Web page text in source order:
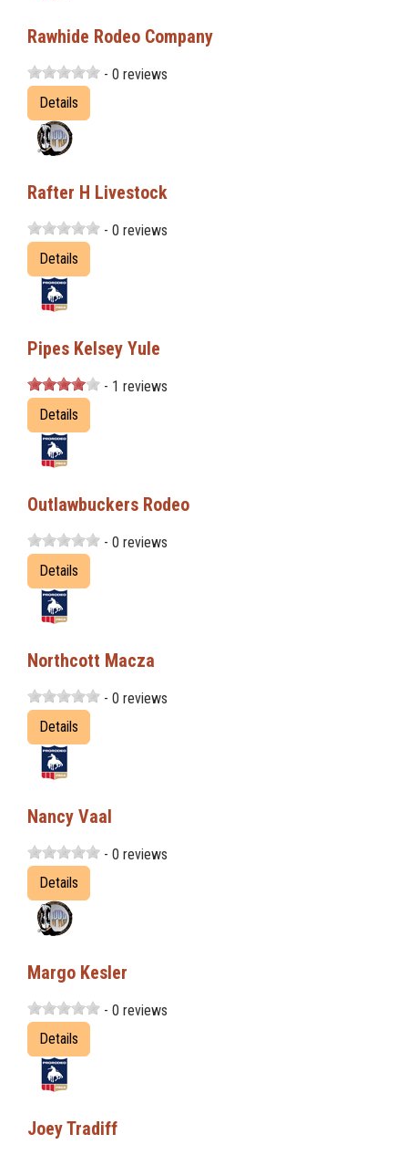
Rawhide Rodeo Company
- 0 reviews
Details
Rafter H Livestock
- 0 reviews
Details
Pipes Kelsey Yule
- 1 reviews
Details
Outlawbuckers Rodeo
- 0 reviews
Details
Northcott Macza
- 0 reviews
Details
Nancy Vaal
- 0 reviews
Details
Margo Kesler
- 0 reviews
Details
Joey Tradiff